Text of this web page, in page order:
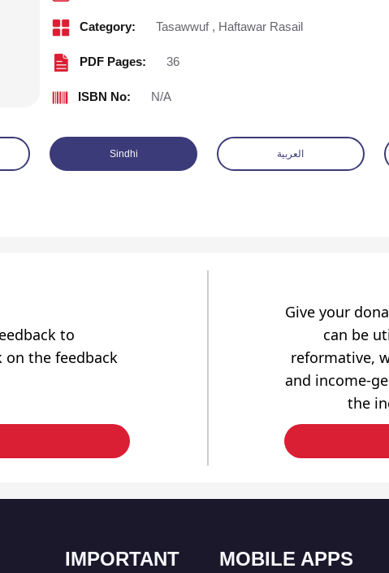
Category: Tasawwuf , Haftawar Rasail
PDF Pages: 36
ISBN No: N/A
Sindhi العربية
to
on the feedback
Give your
can be
reformative,
and income-
the
IMPORTANT MOBILE APPS